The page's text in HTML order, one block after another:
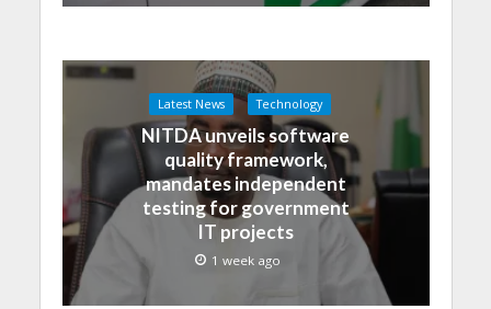
Latest News Technology
NITDA unveils software
quality framework,
mandates independent
testing for government
IT projects
1 week ago